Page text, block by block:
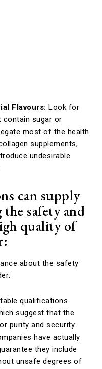
Flavours: Look for
contain sugar or
most of the health
supplements,
undesirable
can supply
safety and
quality of
about the safety
qualifications
suggest that the
purity and security.
have actually
they include
unsafe degrees of